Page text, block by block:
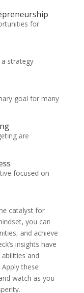
for
strategy
goal for many
are
focused on
catalyst for
you can
and achieve
insights have
and
these
watch as you